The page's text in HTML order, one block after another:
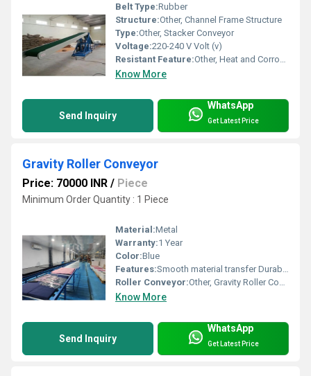
Belt Type:Rubber
Structure:Other, Channel Frame Structure
Type:Other, Stacker Conveyor
Voltage:220-240 V Volt (v)
Resistant Feature:Other, Heat and Corrosion Resistant
Know More
Send Inquiry
WhatsApp
Get Latest Price
Gravity Roller Conveyor
Price: 70000 INR / Piece
Minimum Order Quantity : 1 Piece
Material:Metal
Warranty:1 Year
Color:Blue
Features:Smooth material transfer Durable structure
Roller Conveyor:Other, Gravity Roller Conveyor
Know More
Send Inquiry
WhatsApp
Get Latest Price